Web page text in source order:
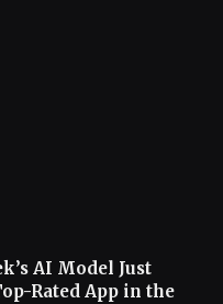
AI Model Just
Rated App in the